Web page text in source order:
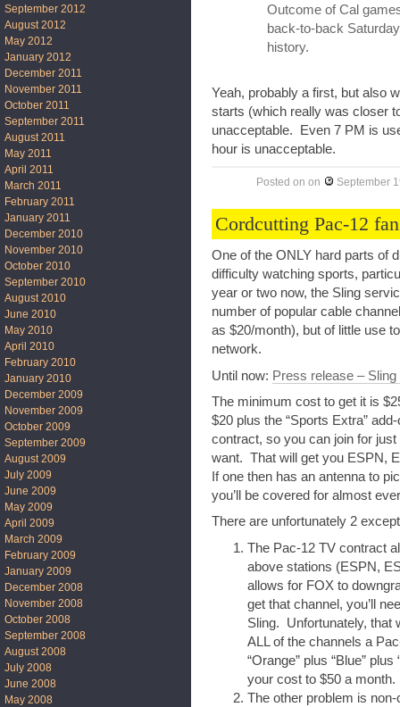
Outcome of Cal
back-to-back
history.
Yeah, probably a first, but also
starts (which really was closer
unacceptable. Even 7 PM is
hour is unacceptable.
Posted on on September
Cordcutting Pac-12
One of the ONLY hard parts of
difficulty watching sports,
year or two now, the Sling
number of popular cable
as $20/month), but of little use
network.
Until now: Press release –
The minimum cost to get it is
$20 plus the “Sports Extra”
contract, so you can join for
want. That will get you ESPN,
If one then has an antenna to
you’ll be covered for almost
There are unfortunately 2
The Pac-12 TV contract
above stations (ESPN,
allows for FOX to
get that channel, you’ll
Sling. Unfortunately, that
ALL of the channels a
“Orange” plus “Blue”
your cost to $50 a month.
The other problem is
September 2012
August 2012
May 2012
January 2012
December 2011
November 2011
October 2011
September 2011
August 2011
May 2011
April 2011
March 2011
February 2011
January 2011
December 2010
November 2010
October 2010
September 2010
August 2010
June 2010
May 2010
April 2010
February 2010
January 2010
December 2009
November 2009
October 2009
September 2009
August 2009
July 2009
June 2009
May 2009
April 2009
March 2009
February 2009
January 2009
December 2008
November 2008
October 2008
September 2008
August 2008
July 2008
June 2008
May 2008